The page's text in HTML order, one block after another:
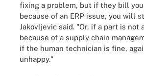
fixing a problem, but if they bill
because of an ERP issue, you will
Jakovljevic said. "Or, if a part is not
because of a supply chain
if the human technician is fine,
unhappy."